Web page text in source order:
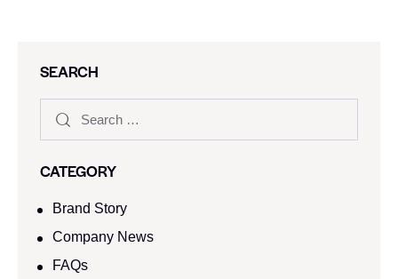
SEARCH
CATEGORY
Brand Story
Company News
FAQs